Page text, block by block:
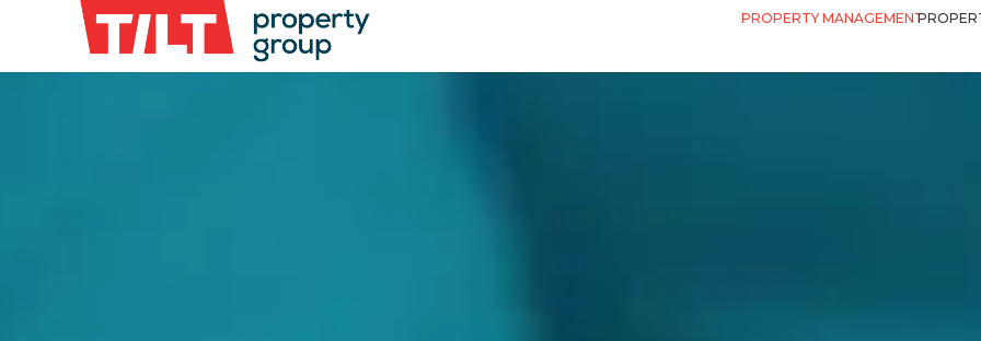
PROPERTY MANAGEMENT